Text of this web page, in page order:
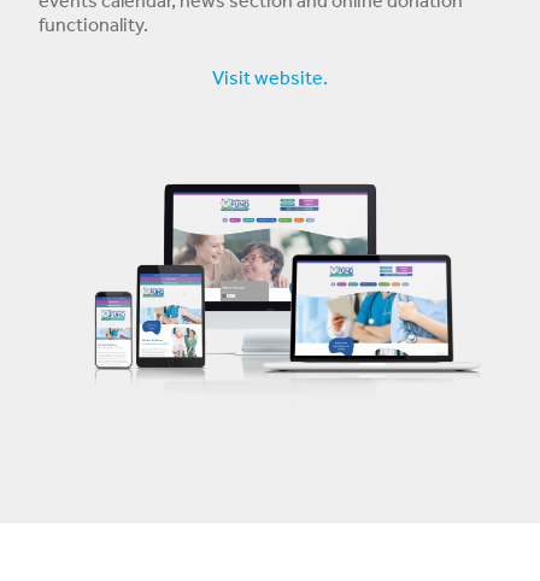
functionality.
Visit website.